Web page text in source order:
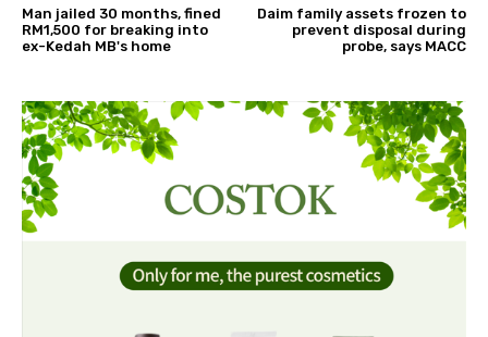
Man jailed 30 months, fined
RM1,500 for breaking into
ex-Kedah MB's home
Daim family assets frozen to
prevent disposal during
probe, says MACC